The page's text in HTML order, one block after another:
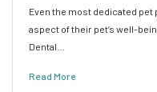
Even the most dedicated
aspect of their pet’s well-
Dental…
Read More